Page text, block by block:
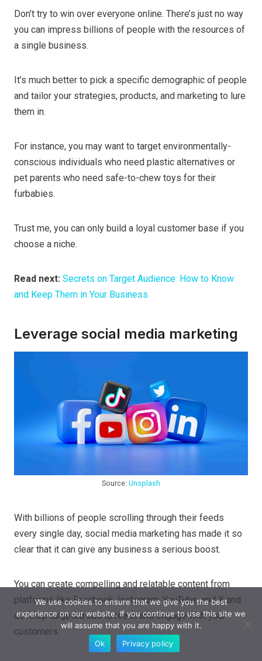
Don’t try to win over everyone online. There’s just no way
you can impress billions of people with the resources of
a single business.
It’s much better to pick a specific demographic of people
and tailor your strategies, products, and marketing to lure
them in.
For instance, you may want to target environmentally-
conscious individuals who need plastic alternatives or
pet parents who need safe-to-chew toys for their
furbabies.
Trust me, you can only build a loyal customer base if you
choose a niche.
Read next: Secrets on Target Audience: How to Know
and Keep Them in Your Business
Leverage social media marketing
Source: Unsplash
With billions of people scrolling through their feeds
every single day, social media marketing has made it so
clear that it can give any business a serious boost.
You can create compelling and relatable content from
platforms like Facebook, Instagram, YouTube, and X and
develop targeted ads to reach and engage with your
customers.
We use cookies to ensure that we give you the best
experience on our website. If you continue to use this site we
will assume that you are happy with it.
Ok
Privacy policy